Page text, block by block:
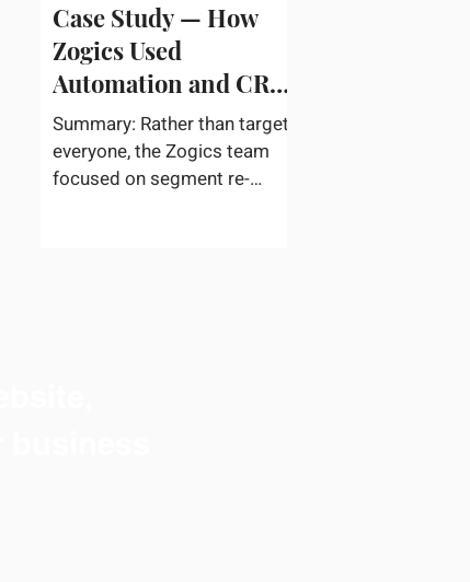
Case Study — How
Zogics Used
Automation and CRM
Data to Win Back
Customers
Summary: Rather than target
everyone, the Zogics team
focused on segment re-